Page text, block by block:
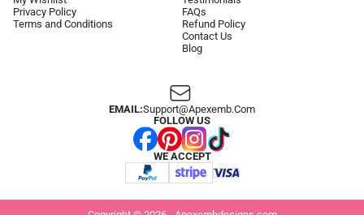
Privacy Policy
Terms and Conditions
FAQs
Refund Policy
Contact Us
Blog
EMAIL:Support@apexemb.com
FOLLOW US
WE ACCEPT